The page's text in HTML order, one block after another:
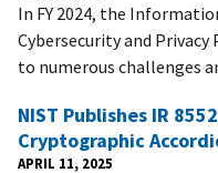
In FY 2024, the
Cybersecurity and
to numerous challenges
NIST Publishes IR
Cryptographic
APRIL 11, 2025